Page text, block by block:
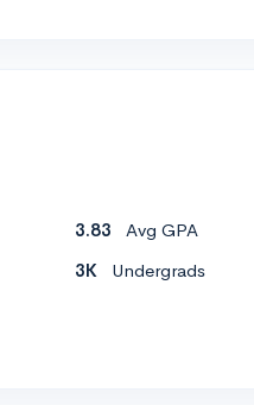
3.83
Avg GPA
3K Undergrads